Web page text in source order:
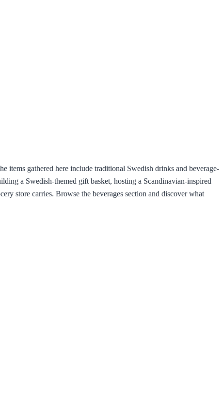
items gathered here include traditional Swedish drinks and beverage-
a Swedish-themed gift basket, hosting a Scandinavian-inspired
store carries. Browse the beverages section and discover what